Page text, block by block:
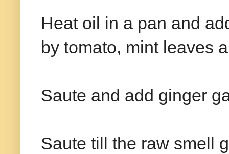
Heat oil in a pan and
by tomato, mint leaves
Saute and add ginger
Saute till the raw smell